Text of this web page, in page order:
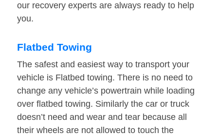
our recovery experts are always ready to help
you.
Flatbed Towing
The safest and easiest way to transport your
vehicle is Flatbed towing. There is no need to
change any vehicle’s powertrain while loading
over flatbed towing. Similarly the car or truck
doesn’t need and wear and tear because all
their wheels are not allowed to touch the